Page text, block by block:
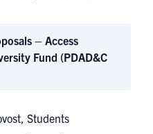
– Access
Fund (PDAD&C
Students